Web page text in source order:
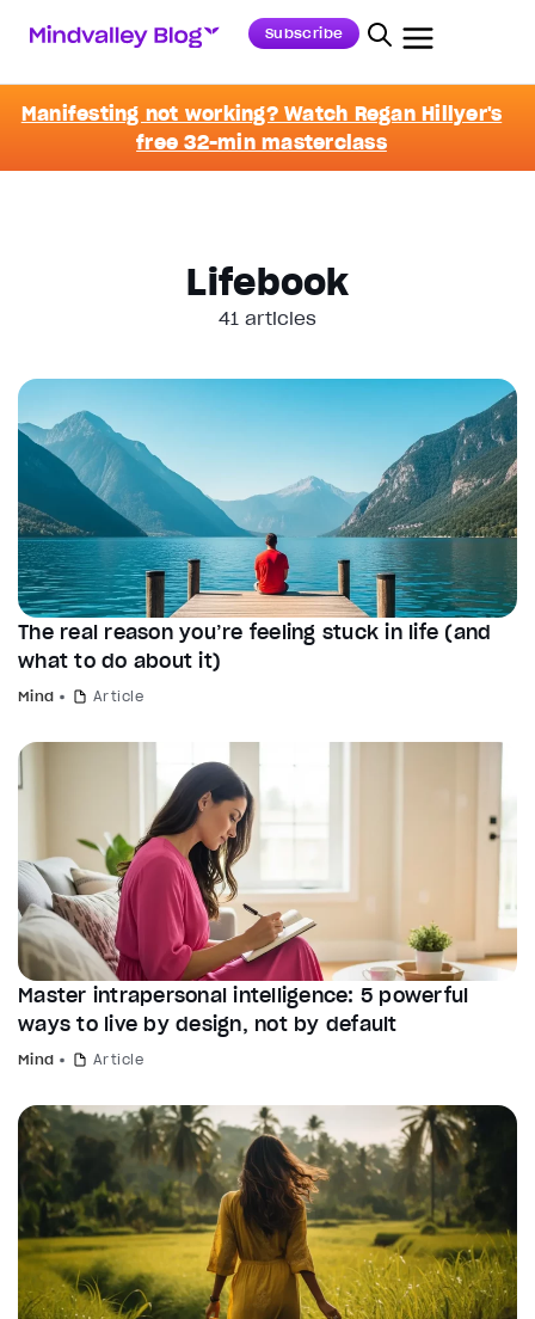
Subscribe
Manifesting not working? Watch Regan Hillyer's
free 32-min masterclass
Lifebook
41 articles
The real reason you’re feeling stuck in life (and
what to do about it)
Mind Article
Master intrapersonal intelligence: 5 powerful
ways to live by design, not by default
Mind Article